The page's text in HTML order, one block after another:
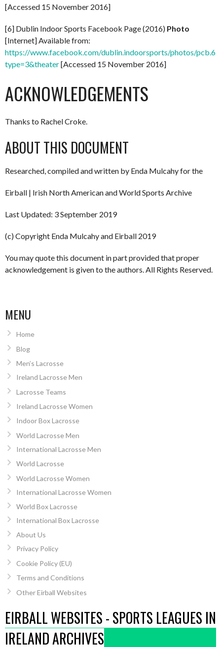
[Accessed 15 November 2016]
[6] Dublin Indoor Sports Facebook Page (2016) Photo
[Internet] Available from:
https://www.facebook.com/dublin.indoorsports/photos/
type=3&theater[Accessed 15 November 2016]
ACKNOWLEDGEMENTS
Thanks to Rachel Croke.
ABOUT THIS DOCUMENT
Researched, compiled and written by Enda Mulcahy for the
Eirball | Irish North American and World Sports Archive
Last Updated: 3 September 2019
(c) Copyright Enda Mulcahy and Eirball 2019
You may quote this document in part provided that proper
acknowledgement is given to the authors. All Rights Reserved.
MENU
Home
Blog
Men’s Lacrosse
Ireland Lacrosse Men
Lacrosse Teams
Ireland Lacrosse Women
Indoor Box Lacrosse
World Lacrosse Men
International Lacrosse Men
World Lacrosse
World Lacrosse Women
International Lacrosse Women
World Box Lacrosse
International Box Lacrosse
About Us
Privacy Policy
Cookie Policy (EU)
Terms and Conditions
Other Eirball Websites
EIRBALL WEBSITES - SPORTS LEAGUES IN
IRELAND ARCHIVES